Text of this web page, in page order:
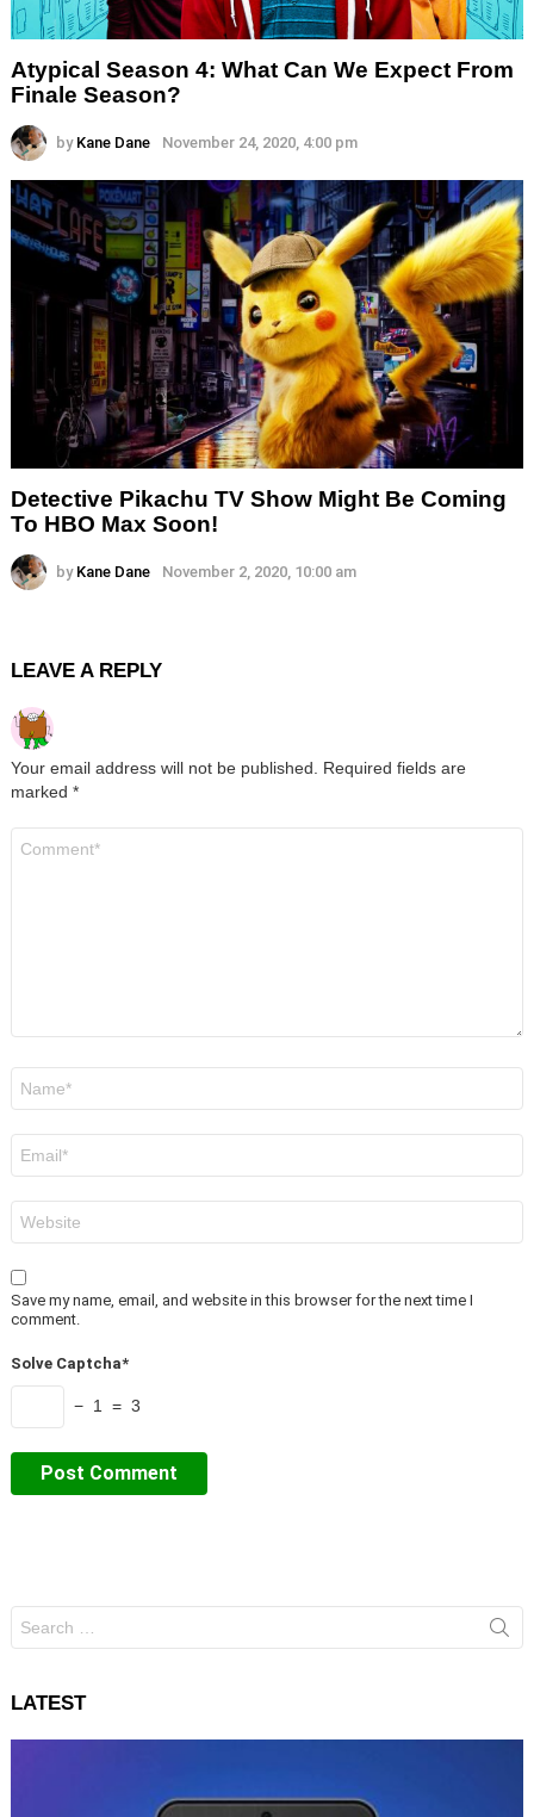
Atypical Season 4: What Can We Expect From
Finale Season?
by Kane Dane November 24, 2020, 4:00 pm
Detective Pikachu TV Show Might Be Coming
To HBO Max Soon!
by Kane Dane November 2, 2020, 10:00 am
LEAVE A REPLY
Your email address will not be published. Required fields are
marked *
Save my name, email, and website in this browser for the next time I
comment.
Solve Captcha*
− 1 = 3
for:
LATEST